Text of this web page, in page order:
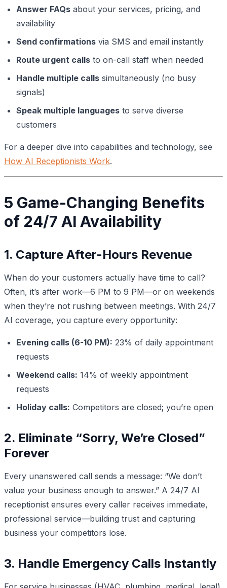
Answer FAQs about your services, pricing, and
availability
Send confirmations via SMS and email instantly
Route urgent calls to on-call staff when needed
Handle multiple calls simultaneously (no busy
signals)
Speak multiple languages to serve diverse
customers
For a deeper dive into capabilities and technology, see
How AI Receptionists Work.
5 Game-Changing Benefits
of 24/7 AI Availability
1. Capture After-Hours Revenue
When do your customers actually have time to call?
Often, it’s after work—6 PM to 9 PM—or on weekends
when they’re not rushing between meetings. With 24/7
AI coverage, you capture every opportunity:
Evening calls (6-10 PM): 23% of daily appointment
requests
Weekend calls: 14% of weekly appointment
requests
Holiday calls: Competitors are closed; you’re open
2. Eliminate “Sorry, We’re Closed”
Forever
Every unanswered call sends a message: “We don’t
value your business enough to answer.” A 24/7 AI
receptionist ensures every caller receives immediate,
professional service—building trust and capturing
business your competitors lose.
3. Handle Emergency Calls Instantly